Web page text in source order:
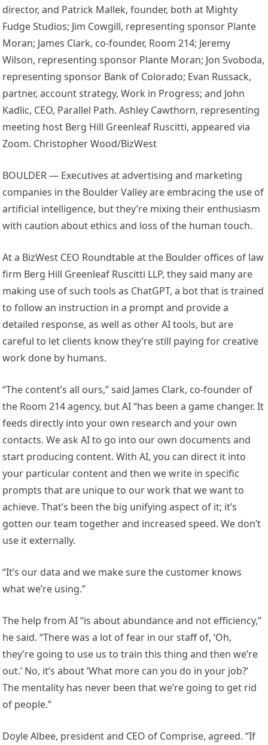
director, and Patrick Mallek, founder, both at Mighty
Fudge Studios; Jim Cowgill, representing sponsor Plante
Moran; James Clark, co-founder, Room 214; Jeremy
Wilson, representing sponsor Plante Moran; Jon Svoboda,
representing sponsor Bank of Colorado; Evan Russack,
partner, account strategy, Work in Progress; and John
Kadlic, CEO, Parallel Path. Ashley Cawthorn, representing
meeting host Berg Hill Greenleaf Ruscitti, appeared via
Zoom. Christopher Wood/BizWest
BOULDER — Executives at advertising and marketing
companies in the Boulder Valley are embracing the use of
artificial intelligence, but they’re mixing their enthusiasm
with caution about ethics and loss of the human touch.
At a BizWest CEO Roundtable at the Boulder offices of law
firm Berg Hill Greenleaf Ruscitti LLP, they said many are
making use of such tools as ChatGPT, a bot that is trained
to follow an instruction in a prompt and provide a
detailed response, as well as other AI tools, but are
careful to let clients know they’re still paying for creative
work done by humans.
“The content’s all ours,” said James Clark, co-founder of
the Room 214 agency, but AI “has been a game changer. It
feeds directly into your own research and your own
contacts. We ask AI to go into our own documents and
start producing content. With AI, you can direct it into
your particular content and then we write in specific
prompts that are unique to our work that we want to
achieve. That’s been the big unifying aspect of it; it’s
gotten our team together and increased speed. We don’t
use it externally.
“It’s our data and we make sure the customer knows
what we’re using.”
The help from AI “is about abundance and not efficiency,”
he said. “There was a lot of fear in our staff of, ‘Oh,
they’re going to use us to train this thing and then we’re
out.’ No, it’s about ‘What more can you do in your job?’
The mentality has never been that we’re going to get rid
of people.”
Doyle Albee, president and CEO of Comprise, agreed. “If